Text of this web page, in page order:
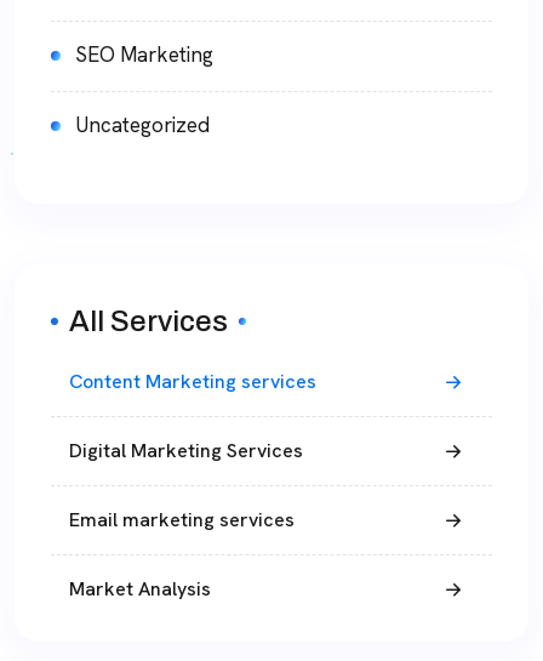
SEO Marketing
Uncategorized
All Services
Content Marketing services
Digital Marketing Services
Email marketing services
Market Analysis